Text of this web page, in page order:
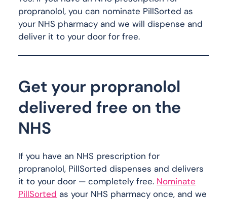
propranolol, you can nominate PillSorted as
your NHS pharmacy and we will dispense and
deliver it to your door for free.
Get your propranolol
delivered free on the
NHS
If you have an NHS prescription for
propranolol, PillSorted dispenses and delivers
it to your door — completely free. Nominate
PillSorted as your NHS pharmacy once, and we